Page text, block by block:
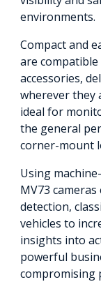
environments.
Compact and
are
accessories,
wherever they
ideal for
the general
corner-mount
Using
MV73
detection,
vehicles to
insights into
powerful
compromising